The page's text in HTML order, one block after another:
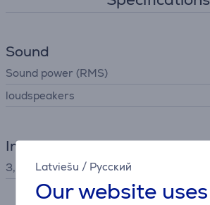
Latviešu / Русский
Our website uses
Sound
Sound power (RMS)
loudspeakers
Interfaces
3,5 mm stereo audio jack